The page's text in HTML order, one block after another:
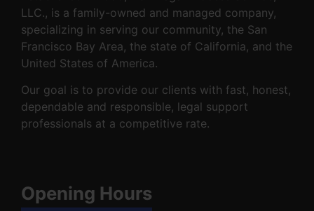
LLC., is a family-owned and managed company,
specializing in serving our community, the San
Francisco Bay Area, the state of California, and the
United States of America.
Our goal is to provide our clients with fast, honest,
dependable and responsible, legal support
professionals at a competitive rate.
Opening Hours